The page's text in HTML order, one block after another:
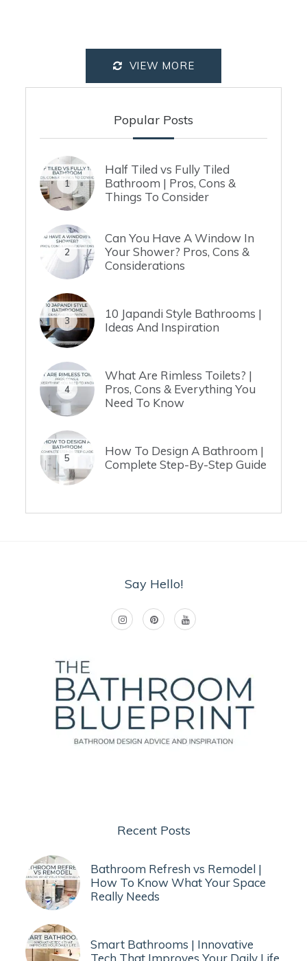
VIEW MORE
Popular Posts
1
Half Tiled vs Fully Tiled
Bathroom | Pros, Cons &
Things To Consider
2
Can You Have A Window In
Your Shower? Pros, Cons &
Considerations
3
10 Japandi Style Bathrooms |
Ideas And Inspiration
4
What Are Rimless Toilets? |
Pros, Cons & Everything You
Need To Know
5
How To Design A Bathroom |
Complete Step-By-Step Guide
Say Hello!
Recent Posts
Bathroom Refresh vs Remodel |
How To Know What Your Space
Really Needs
Smart Bathrooms | Innovative
Tech That Improves Your Daily Life